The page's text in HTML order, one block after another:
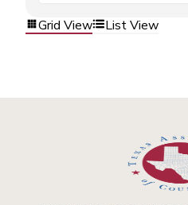
Grid View List View